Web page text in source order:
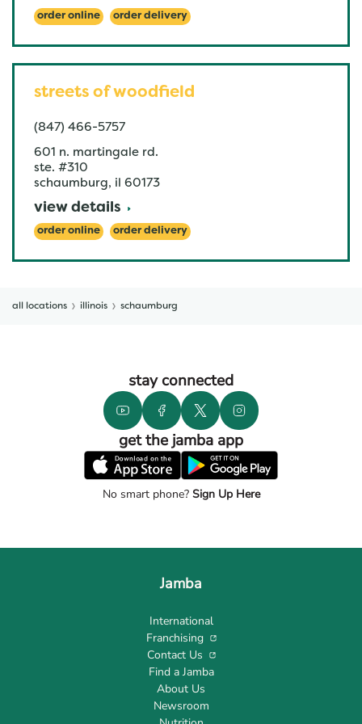
order online order delivery
streets of woodfield
(847) 466-5757
601 n. martingale rd.
ste. #310
schaumburg, il 60173
view details
order online order delivery
all locations illinois schaumburg
stay connected
get the jamba app
No smart phone?Sign Up Here
Jamba
International
Franchising
Contact Us
Find a Jamba
About Us
Newsroom